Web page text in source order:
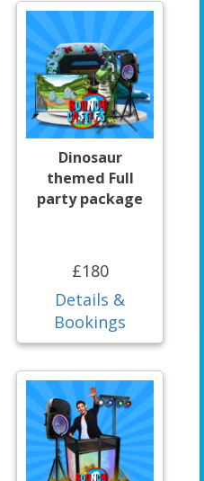
Dinosaur
themed Full
party package
£180
Details &
Bookings